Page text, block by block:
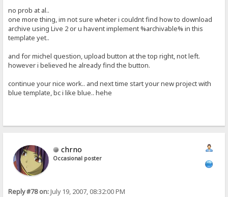
no prob at al..
one more thing, im not sure wheter i couldnt find how to download
archive using Live 2 or u havent implement %archivable% in this
template yet..
and for michel question, upload button at the top right, not left.
however i believed he already find the button.
continue your nice work.. and next time start your new project with
blue template, bc i like blue.. hehe
chrno
Occasional poster
Reply #78 on:July 19, 2007, 08:32:00 PM